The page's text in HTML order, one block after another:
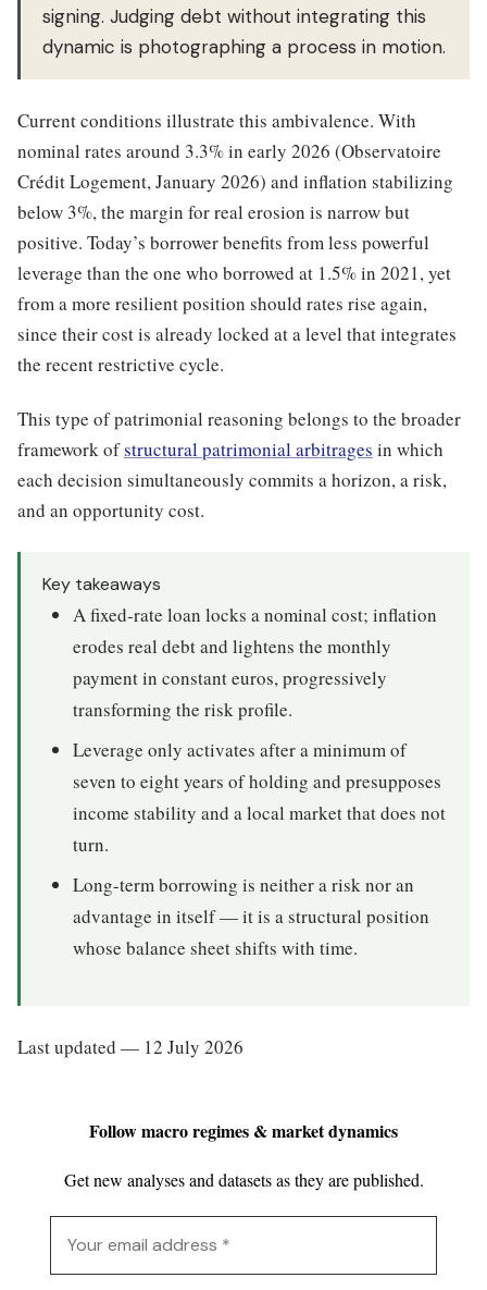
signing. Judging debt without integrating this
dynamic is photographing a process in motion.
Current conditions illustrate this ambivalence. With
nominal rates around 3.3% in early 2026 (Observatoire
Crédit Logement, January 2026) and inflation stabilizing
below 3%, the margin for real erosion is narrow but
positive. Today’s borrower benefits from less powerful
leverage than the one who borrowed at 1.5% in 2021, yet
from a more resilient position should rates rise again,
since their cost is already locked at a level that integrates
the recent restrictive cycle.
This type of patrimonial reasoning belongs to the broader
framework ofstructural patrimonial arbitrages in which
each decision simultaneously commits a horizon, a risk,
and an opportunity cost.
Key takeaways
A fixed-rate loan locks a nominal cost; inflation
erodes real debt and lightens the monthly
payment in constant euros, progressively
transforming the risk profile.
Leverage only activates after a minimum of
seven to eight years of holding and presupposes
income stability and a local market that does not
turn.
Long-term borrowing is neither a risk nor an
advantage in itself — it is a structural position
whose balance sheet shifts with time.
Last updated — 12 July 2026
Follow macro regimes & market dynamics
Get new analyses and datasets as they are published.